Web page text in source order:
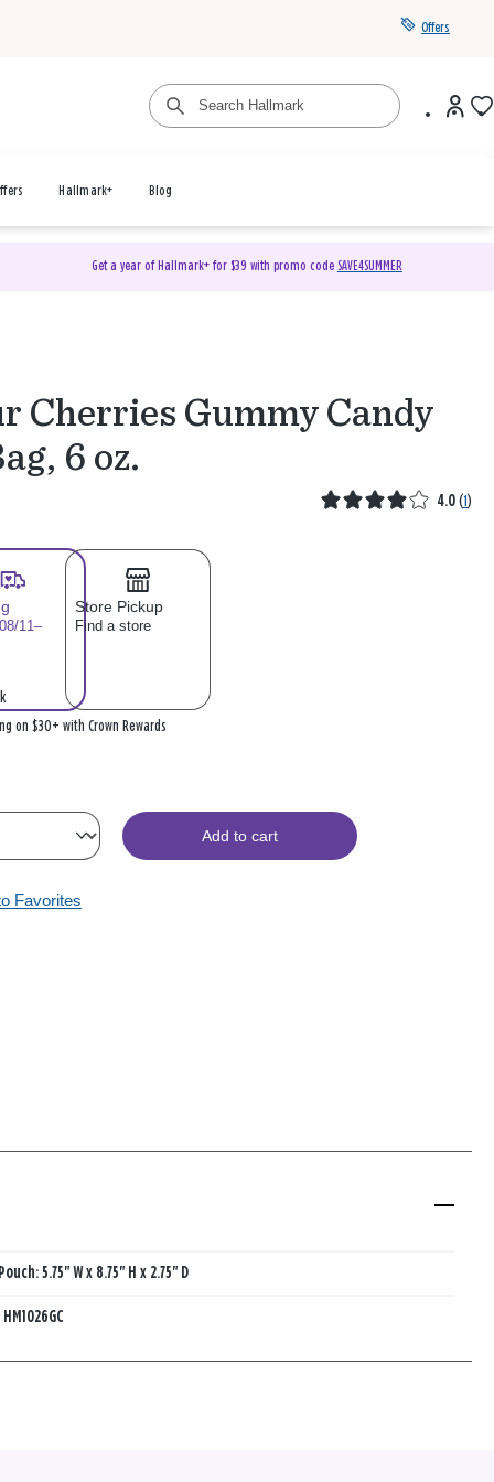
Offers
Hallmark+ Blog
Get a year of Hallmark+ for $39 with promo code SAVE4SUMMER
Cherries Gummy Candy
6 oz.
4.0 (1)
11–
Store Pickup
Find a store
on $30+ with Crown Rewards
Add to cart
Favorites
5.75" W x 8.75" H x 2.75" D
HM1026GC